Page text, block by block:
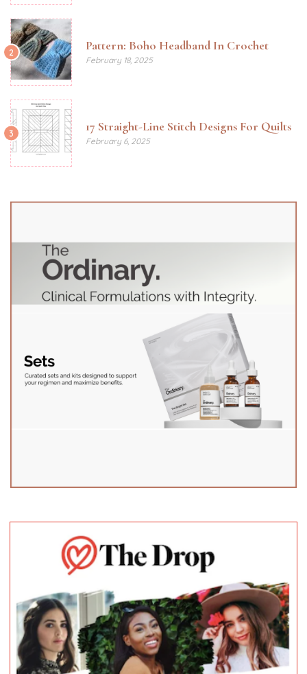
2 Pattern: Boho Headband In Crochet
February 18, 2025
3 17 Straight-Line Stitch Designs For Quilts
February 6, 2025